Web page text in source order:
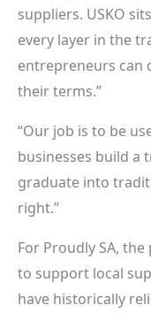
suppliers. USKO
every layer in the
entrepreneurs can
their terms.”
“Our job is to be
businesses build a
graduate into
right.”
For Proudly SA,
to support local
have historically